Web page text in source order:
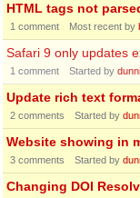
HTML tags not
1 comment Most recent by
Safari 9 only updates
1 comment Started by
Update rich text
2 comments Started by
Website showing in
3 comments Started by
Changing DOI